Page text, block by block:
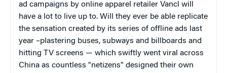
ad campaigns by online apparel retailer Vancl will
have a lot to live up to. Will they ever be able replicate
the sensation created by its series of offline ads last
year –plastering buses, subways and billboards and
hitting TV screens — which swiftly went viral across
China as countless "netizens" designed their own